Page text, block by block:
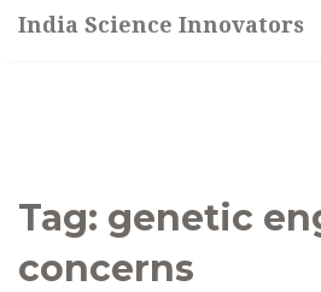
India Science Innovators
Tag: genetic
concerns